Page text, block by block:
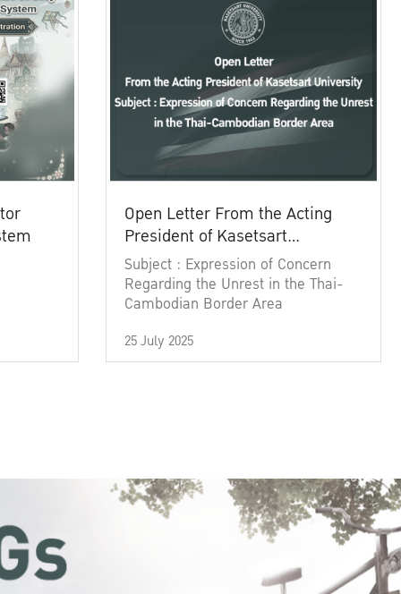
Open Letter From the Acting
President of Kasetsart
University
Subject : Expression of Concern
Regarding the Unrest in the Thai-
Cambodian Border Area
25 July 2025